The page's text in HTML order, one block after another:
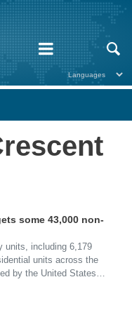
some 43,000 non-
units, including 6,179
units across the
by the United States…